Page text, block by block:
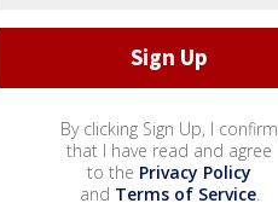
By clicking Sign Up, I confirm
that I have read and agree
to the Privacy Policy
and Terms of Service.